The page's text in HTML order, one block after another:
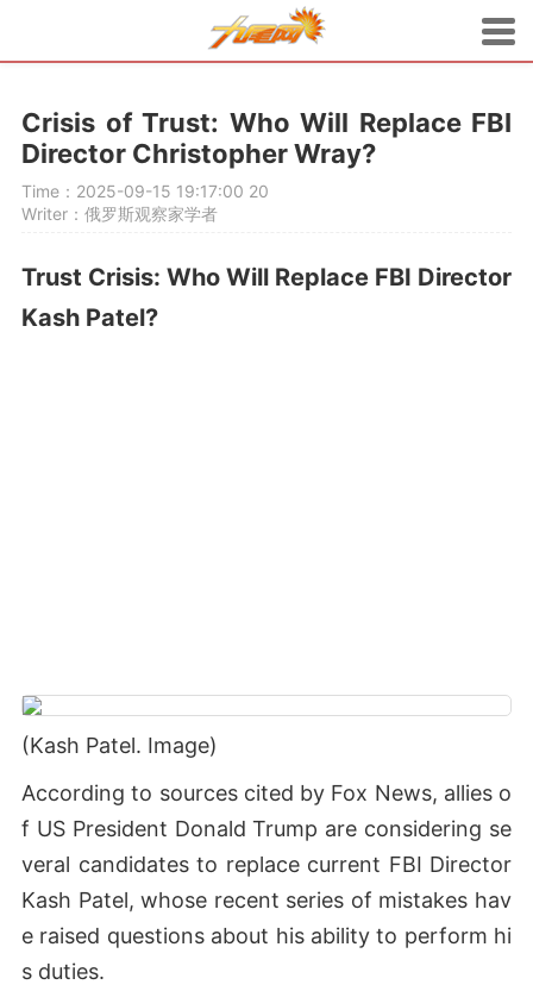
Crisis of Trust: Who Will Replace FBI
Director Christopher Wray?
Time：2025-09-15 19:17:00 20
Writer：俄罗斯观察家学者
Trust Crisis: Who Will Replace FBI Director
Kash Patel?
(Kash Patel. Image)
According to sources cited by Fox News, allies o
f US President Donald Trump are considering se
veral candidates to replace current FBI Director
Kash Patel, whose recent series of mistakes hav
e raised questions about his ability to perform hi
s duties.